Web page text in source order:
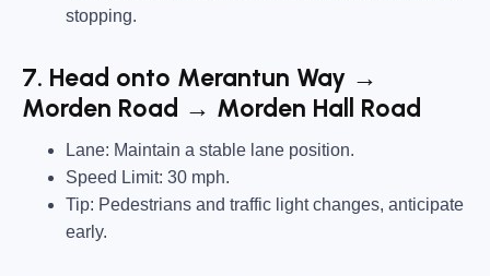
stopping.
7. Head onto Merantun Way →
Morden Road → Morden Hall Road
Lane: Maintain a stable lane position.
Speed Limit: 30 mph.
Tip: Pedestrians and traffic light changes, anticipate
early.